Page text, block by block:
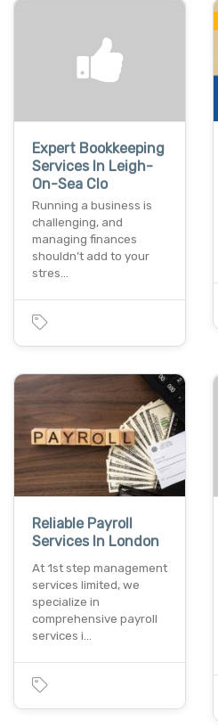
Expert Bookkeeping
Services In Leigh-
On-Sea Clo
Running a business is
challenging, and
managing finances
shouldn’t add to your
stres…
Reliable Payroll
Services In London
At 1st step management
services limited, we
specialize in
comprehensive payroll
services i…